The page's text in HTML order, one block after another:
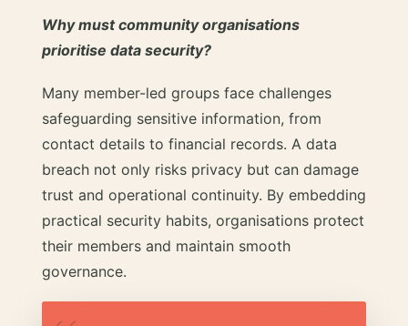
Why must community organisations
prioritise data security?
Many member-led groups face challenges
safeguarding sensitive information, from
contact details to financial records. A data
breach not only risks privacy but can damage
trust and operational continuity. By embedding
practical security habits, organisations protect
their members and maintain smooth
governance.